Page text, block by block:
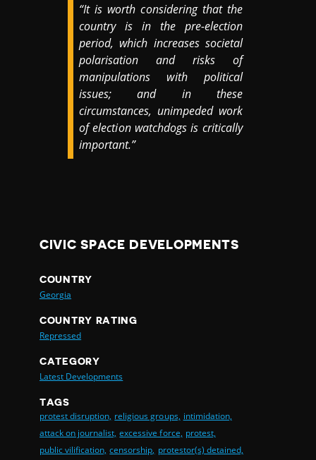
“It is worth considering that the
country is in the pre-election
period, which increases societal
polarisation and risks of
manipulations with political
issues; and in these
circumstances, unimpeded work
of election watchdogs is critically
important.”
CIVIC SPACE DEVELOPMENTS
COUNTRY
Georgia
COUNTRY RATING
Repressed
CATEGORY
Latest Developments
TAGS
protest disruption, religious groups, intimidation,
attack on journalist, excessive force, protest,
public vilification, censorship, protestor(s) detained,